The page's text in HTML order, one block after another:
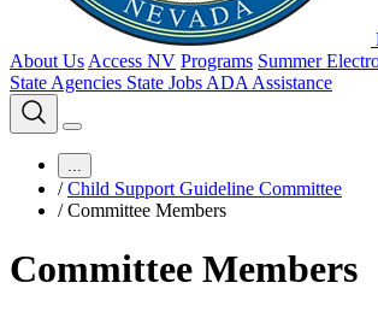
About Us Access NV Programs Summer
State Agencies State Jobs ADA Assistance
...
/ Child Support Guideline Committee
/ Committee Members
Committee Members